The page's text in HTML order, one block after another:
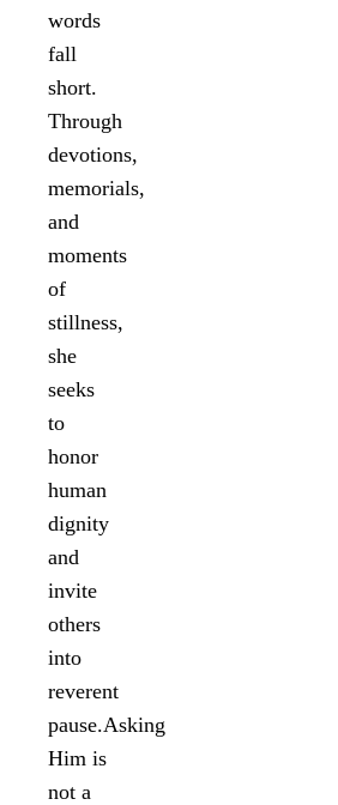
words
fall
short.
Through
devotions,
memorials,
and
moments
of
stillness,
she
seeks
to
honor
human
dignity
and
invite
others
into
reverent
pause.Asking
Him is
not a